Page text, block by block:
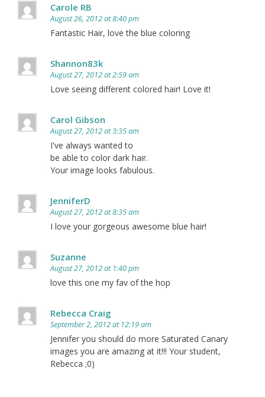
Carole RB
August 26, 2012 at 8:40 pm
Fantastic Hair, love the blue coloring
Shannon83k
August 27, 2012 at 2:59 am
Love seeing different colored hair! Love it!
Carol Gibson
August 27, 2012 at 3:35 am
I've always wanted to
be able to color dark hair.
Your image looks fabulous.
JenniferD
August 27, 2012 at 8:35 am
I love your gorgeous awesome blue hair!
Suzanne
August 27, 2012 at 1:40 pm
love this one my fav of the hop
Rebecca Craig
September 2, 2012 at 12:19 am
Jennifer you should do more Saturated Canary
images you are amazing at it!!! Your student,
Rebecca ;0)